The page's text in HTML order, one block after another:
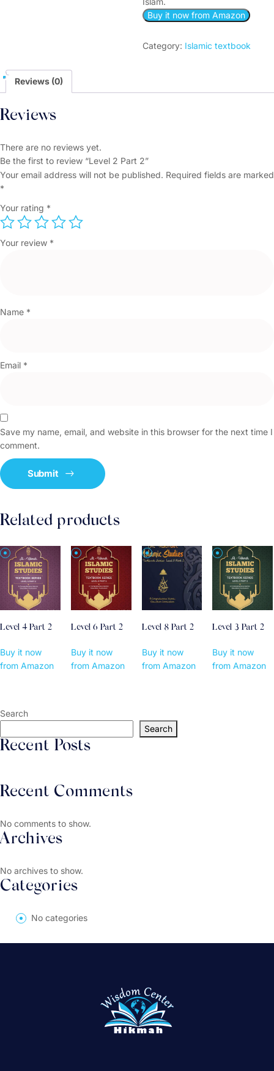
Buy it now from Amazon
Category: Islamic textbook
Reviews (0)
Reviews
There are no reviews yet.
Be the first to review “Level 2 Part 2”
Your email address will not be published. Required fields are marked
*
Your rating *
Your review *
Name *
Email *
Save my name, email, and website in this browser for the next time I
comment.
Related products
Level 4 Part 2
Buy it now
from Amazon
Level 6 Part 2
Buy it now
from Amazon
Level 8 Part 2
Buy it now
from Amazon
Level 3 Part 2
Buy it now
from Amazon
Search
Search
Recent Posts
Recent Comments
No comments to show.
Archives
No archives to show.
Categories
No categories